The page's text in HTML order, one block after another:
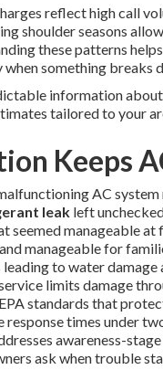
reflect high call
shoulder seasons
these patterns
something breaks
information about
tailored to your
Keeps
AC
leak left
seemed manageable
manageable for
to water
limits damage
standards that
times under
awareness-
ask when trouble